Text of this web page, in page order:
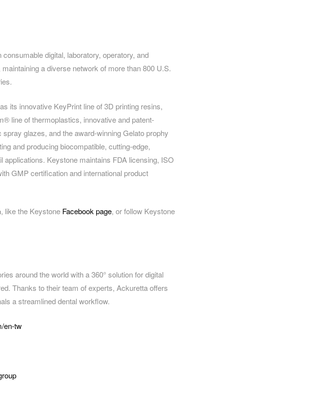
digital, laboratory, operatory, and
a diverse network of more than 800 U.S.
its innovative KeyPrint line of 3D printing resins,
line of thermoplastics, innovative and patent-
glazes, and the award-winning Gelato prophy
and producing biocompatible, cutting-edge,
Keystone maintains FDA licensing, ISO
GMP certification and international product
, like the Keystone Facebook page, or follow Keystone
around the world with a 360° solution for digital
Thanks to their team of experts, Ackuretta offers
a streamlined dental workflow.
en-tw